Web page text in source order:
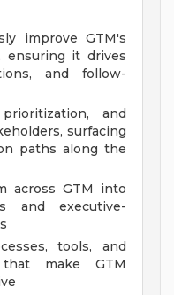
improve GTM's
ensuring it drives
and follow-
and
surfacing
paths along the
across GTM into
and executive-
tools, and
make GTM